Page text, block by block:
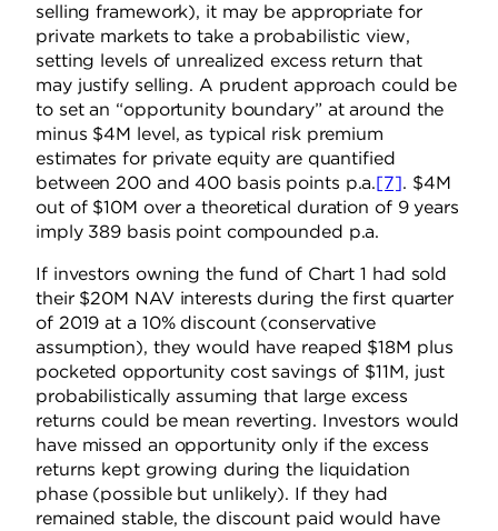
selling framework), it may be appropriate for
private markets to take a probabilistic view,
setting levels of unrealized excess return that
may justify selling. A prudent approach could be
to set an “opportunity boundary” at around the
minus $4M level, as typical risk premium
estimates for private equity are quantified
between 200 and 400 basis points p.a.[7]. $4M
out of $10M over a theoretical duration of 9 years
imply 389 basis point compounded p.a.
If investors owning the fund of Chart 1 had sold
their $20M NAV interests during the first quarter
of 2019 at a 10% discount (conservative
assumption), they would have reaped $18M plus
pocketed opportunity cost savings of $11M, just
probabilistically assuming that large excess
returns could be mean reverting. Investors would
have missed an opportunity only if the excess
returns kept growing during the liquidation
phase (possible but unlikely). If they had
remained stable, the discount paid would have